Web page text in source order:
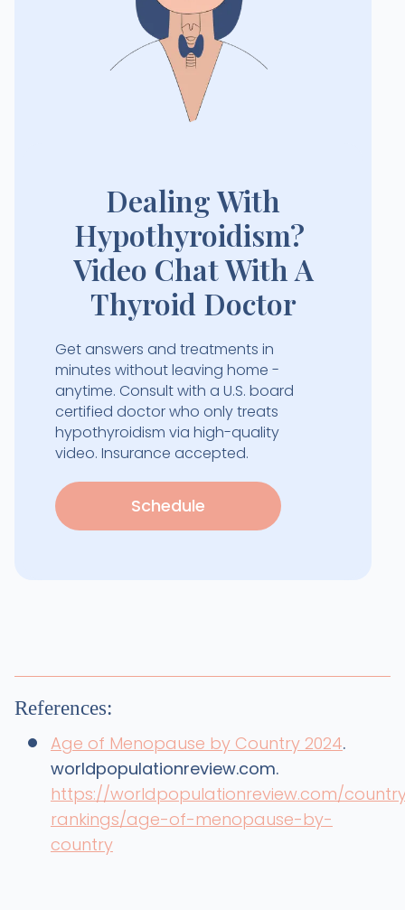
Dealing With
Hypothyroidism?
Video Chat With A
Thyroid Doctor
Get answers and treatments in
minutes without leaving home -
anytime. Consult with a U.S. board
certified doctor who only treats
hypothyroidism via high-quality
video. Insurance accepted.
Schedule
References:
Age of Menopause by Country 2024.
worldpopulationreview.com.
https://worldpopulationreview.com/
rankings/age-of-menopause-by-
country